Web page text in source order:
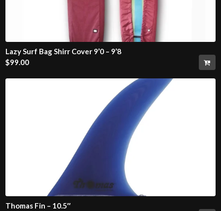
Lazy Surf Bag Shirr Cover 9’0 – 9’8
$99.00
Thomas Fin – 10.5″